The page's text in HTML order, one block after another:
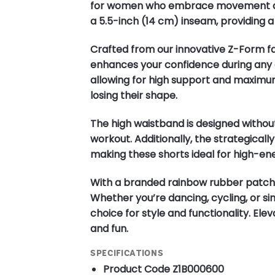
for women who embrace movement
a 5.5-inch (14 cm) inseam, providing
Crafted from our innovative Z-Form
enhances your confidence during
allowing for high support and
losing their shape.
The high waistband is designed
workout. Additionally, the
making these shorts ideal for high-
With a branded rainbow rubber
Whether you’re dancing, cycling, or
choice for style and functionality.
and fun.
SPECIFICATIONS
Product Code Z1B000600